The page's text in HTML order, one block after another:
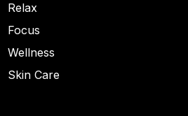
Relax
Focus
Wellness
Skin Care